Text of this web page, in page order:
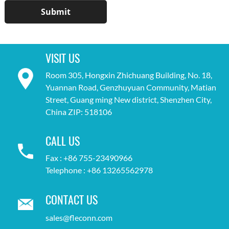
VISIT US
Room 305, Hongxin Zhichuang Building, No. 18,
Yuannan Road, Genzhuyuan Community, Matian
Street, Guang ming New district, Shenzhen City,
China ZIP: 518106
CALL US
Fax : +86 755-23490966
Telephone : +86 13265562978
CONTACT US
sales@fleconn.com